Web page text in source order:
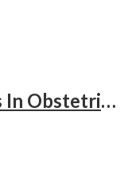
Step By Step Case Studies In Obstetrics & Gynecology